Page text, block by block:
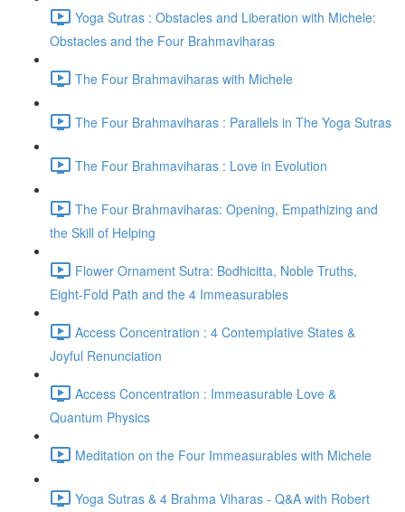
Yoga Sutras : Obstacles and Liberation with Michele:
Obstacles and the Four Brahmaviharas
The Four Brahmaviharas with Michele
The Four Brahmaviharas : Parallels in The Yoga Sutras
The Four Brahmaviharas : Love in Evolution
The Four Brahmaviharas: Opening, Empathizing and
the Skill of Helping
Flower Ornament Sutra: Bodhicitta, Noble Truths,
Eight-Fold Path and the 4 Immeasurables
Access Concentration : 4 Contemplative States &
Joyful Renunciation
Access Concentration : Immeasurable Love &
Quantum Physics
Meditation on the Four Immeasurables with Michele
Yoga Sutras & 4 Brahma Viharas - Q&A with Robert